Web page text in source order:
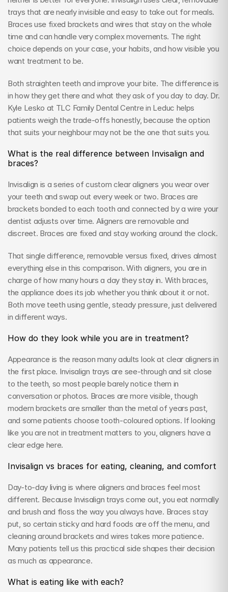
trays that are nearly invisible and easy to take out for meals.
Braces use fixed brackets and wires that stay on the whole
time and can handle very complex movements. The right
choice depends on your case, your habits, and how visible you
want treatment to be.
Both straighten teeth and improve your bite. The difference is
in how they get there and what they ask of you day to day. Dr.
Kyle Lesko at TLC Family Dental Centre in Leduc helps
patients weigh the trade-offs honestly, because the option
that suits your neighbour may not be the one that suits you.
What is the real difference between Invisalign and
braces?
Invisalign is a series of custom clear aligners you wear over
your teeth and swap out every week or two. Braces are
brackets bonded to each tooth and connected by a wire your
dentist adjusts over time. Aligners are removable and
discreet. Braces are fixed and stay working around the clock.
That single difference, removable versus fixed, drives almost
everything else in this comparison. With aligners, you are in
charge of how many hours a day they stay in. With braces,
the appliance does its job whether you think about it or not.
Both move teeth using gentle, steady pressure, just delivered
in different ways.
How do they look while you are in treatment?
Appearance is the reason many adults look at clear aligners in
the first place. Invisalign trays are see-through and sit close
to the teeth, so most people barely notice them in
conversation or photos. Braces are more visible, though
modern brackets are smaller than the metal of years past,
and some patients choose tooth-coloured options. If looking
like you are not in treatment matters to you, aligners have a
clear edge here.
Invisalign vs braces for eating, cleaning, and comfort
Day-to-day living is where aligners and braces feel most
different. Because Invisalign trays come out, you eat normally
and brush and floss the way you always have. Braces stay
put, so certain sticky and hard foods are off the menu, and
cleaning around brackets and wires takes more patience.
Many patients tell us this practical side shapes their decision
as much as appearance.
What is eating like with each?